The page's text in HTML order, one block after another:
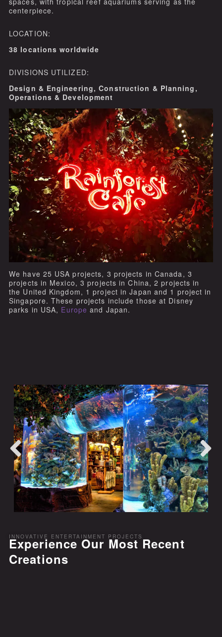
centerpiece.
LOCATION:
38 locations worldwide
DIVISIONS UTILIZED:
Design & Engineering, Construction & Planning,
Operations & Development
We have 25 USA projects, 3 projects in Canada, 3
projects in Mexico, 3 projects in China, 2 projects in
the United Kingdom, 1 project in Japan and 1 project in
Singapore. These projects include those at Disney
parks in USA, Europe and Japan.
INNOVATIVE ENTERTAINMENT PROJECTS
Experience Our Most Recent
Creations